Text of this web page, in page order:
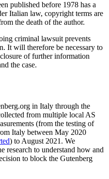
published before 1978 has a
Italian law, copyright terms are
the death of the author.
criminal lawsuit prevents
It will therefore be necessary to
of further information
the case.
in Italy through the
from multiple local AS
(from the testing of
Italy between May 2020
) to August 2021. We
research to understand how and
to block the Gutenberg